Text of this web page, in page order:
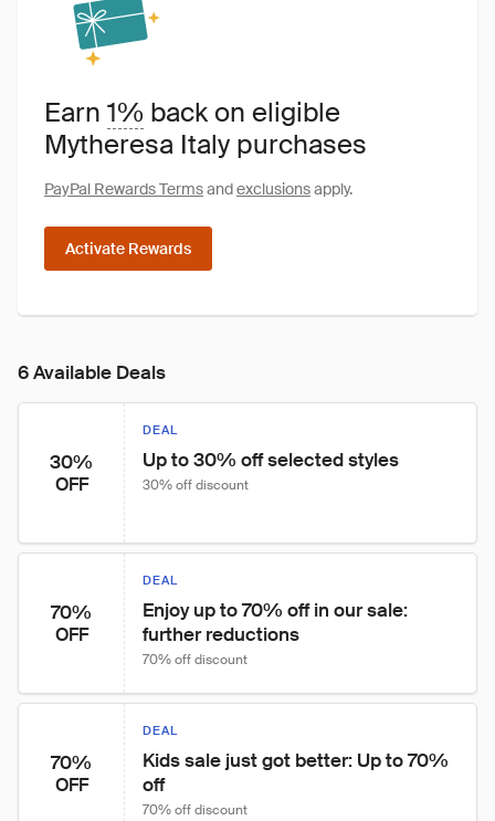
Earn 1% back on eligible
Mytheresa Italy purchases
PayPal Rewards Termsandexclusionsapply.
Activate Rewards
6 Available Deals
30%
OFF
DEAL
Up to 30% off selected styles
30% off discount
70%
OFF
DEAL
Enjoy up to 70% off in our sale:
further reductions
70% off discount
70%
OFF
DEAL
Kids sale just got better: Up to 70%
off
70% off discount